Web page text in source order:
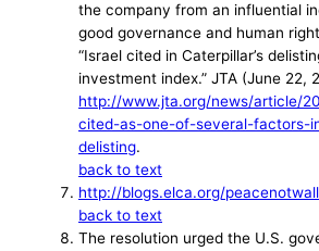
the company from an influential
good governance and human
“Israel cited in Caterpillar’s
investment index.” JTA (June 22,
http://www.jta.org/news/article/
cited-as-one-of-several-factors-
delisting.
back to text
http://blogs.elca.org/
back to text
The resolution urged the U.S.